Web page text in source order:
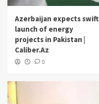
Azerbaijan expects swift
launch of energy
projects in Pakistan |
Caliber.Az
0